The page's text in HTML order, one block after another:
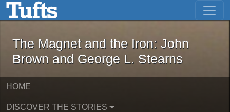
Skip to main content Skip to first result
The Magnet and the Iron: John
The Magnet and the Iron: John
Brown and George L. Stearns
HOME
DISCOVER THE STORIES